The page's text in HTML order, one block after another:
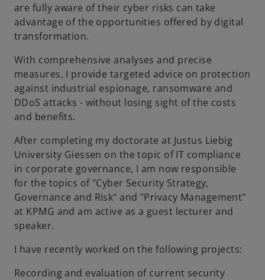
are fully aware of their cyber risks can take
advantage of the opportunities offered by digital
transformation.
With comprehensive analyses and precise
measures, I provide targeted advice on protection
against industrial espionage, ransomware and
DDoS attacks - without losing sight of the costs
and benefits.
After completing my doctorate at Justus Liebig
University Giessen on the topic of IT compliance
in corporate governance, I am now responsible
for the topics of "Cyber Security Strategy,
Governance and Risk" and "Privacy Management"
at KPMG and am active as a guest lecturer and
speaker.
I have recently worked on the following projects:
Recording and evaluation of current security